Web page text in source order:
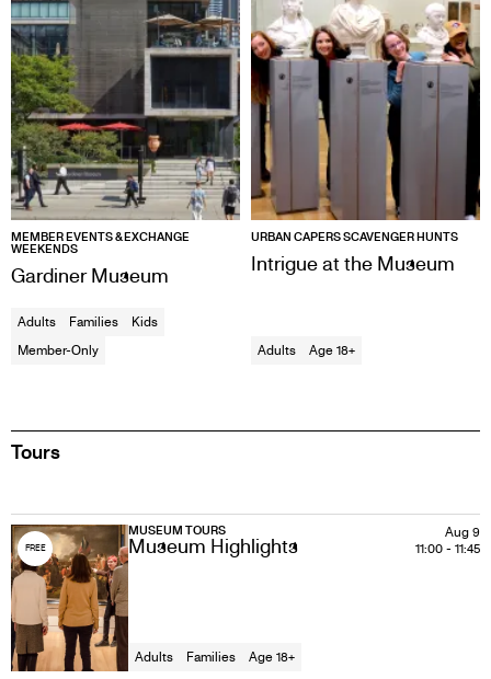
MEMBER EVENTS & EXCHANGE
WEEKENDS
Gardiner Museum
Adults Families
Kids
Member-Only
URBAN CAPERS SCAVENGER HUNTS
Intrigue at the Museum
Adults Age 18+
Tours
FREE
MUSEUM TOURS
Museum Highlights
Adults Families Age 18+
Aug 9
11:00 - 11:45